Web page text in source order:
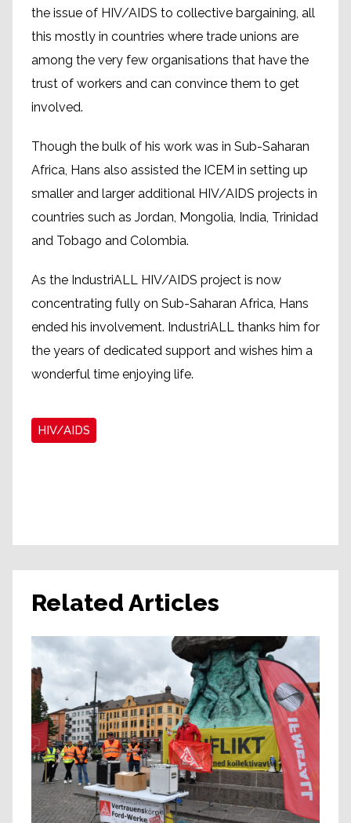
the issue of HIV/AIDS to collective bargaining, all
this mostly in countries where trade unions are
among the very few organisations that have the
trust of workers and can convince them to get
involved.
Though the bulk of his work was in Sub-Saharan
Africa, Hans also assisted the ICEM in setting up
smaller and larger additional HIV/AIDS projects in
countries such as Jordan, Mongolia, India, Trinidad
and Tobago and Colombia.
As the IndustriALL HIV/AIDS project is now
concentrating fully on Sub-Saharan Africa, Hans
ended his involvement. IndustriALL thanks him for
the years of dedicated support and wishes him a
wonderful time enjoying life.
HIV/AIDS
Related Articles